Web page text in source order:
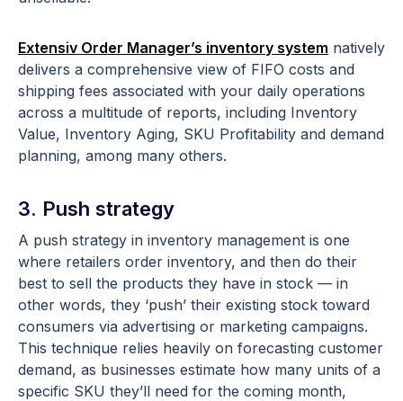
Extensiv Order Manager’s inventory system natively
delivers a comprehensive view of FIFO costs and
shipping fees associated with your daily operations
across a multitude of reports, including Inventory
Value, Inventory Aging, SKU Profitability and demand
planning, among many others.
3. Push strategy
A push strategy in inventory management is one
where retailers order inventory, and then do their
best to sell the products they have in stock — in
other words, they ‘push’ their existing stock toward
consumers via advertising or marketing campaigns.
This technique relies heavily on forecasting customer
demand, as businesses estimate how many units of a
specific SKU they’ll need for the coming month,